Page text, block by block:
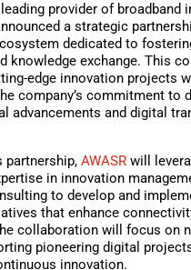
leading provider of broadband
a strategic
dedicated to
knowledge exchange. This
edge innovation projects
company’s commitment to
advancements and digital
partnership, AWASR will
in innovation
to develop and
that enhance
collaboration will focus on
pioneering digital
innovation.